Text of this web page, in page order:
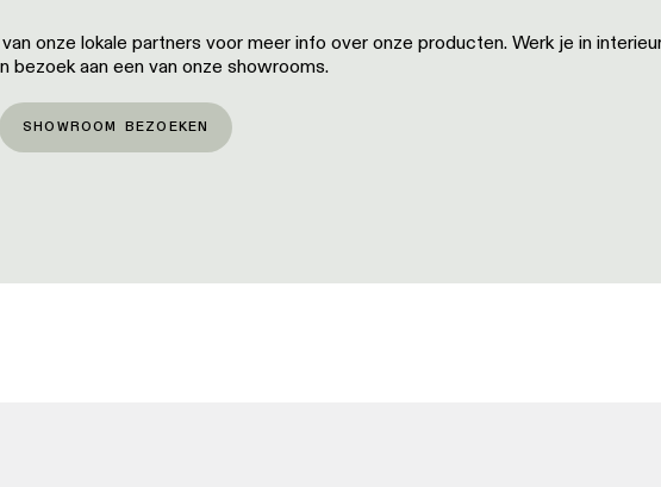
onze lokale partners voor meer info over onze producten. Werk je in
bezoek aan een van onze showrooms.
SHOWROOM BEZOEKEN